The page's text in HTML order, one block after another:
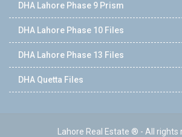
DHA Lahore Phase 9 Prism
DHA Lahore Phase 10 Files
DHA Lahore Phase 13 Files
DHA Quetta Files
Lahore Real Estate ® - All rights